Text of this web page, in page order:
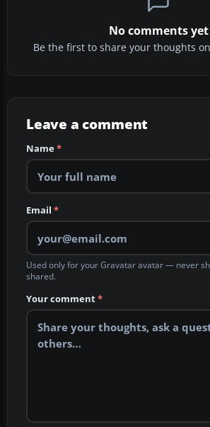
No comments yet
Be the first to share your thoughts
Leave a comment
Name*
Email *
Used only for your Gravatar avatar — never
shared.
Your comment*